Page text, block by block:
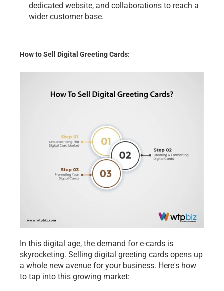
dedicated website, and collaborations to reach a
wider customer base.
How to Sell Digital Greeting Cards:
In this digital age, the demand for e-cards is
skyrocketing. Selling digital greeting cards opens up
a whole new avenue for your business. Here's how
to tap into this growing market: